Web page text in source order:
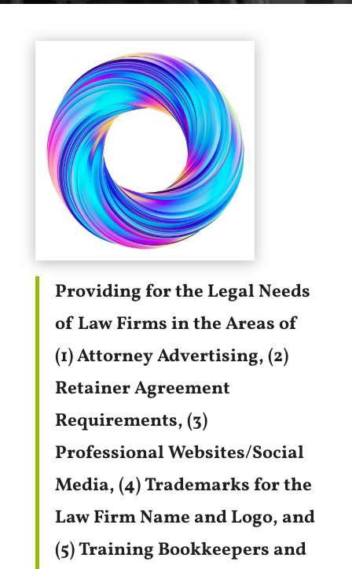
Providing for the Legal Needs
of Law Firms in the Areas of
(1) Attorney Advertising, (2)
Retainer Agreement
Requirements, (3)
Professional Websites/Social
Media, (4) Trademarks for the
Law Firm Name and Logo, and
(5) Training Bookkeepers and